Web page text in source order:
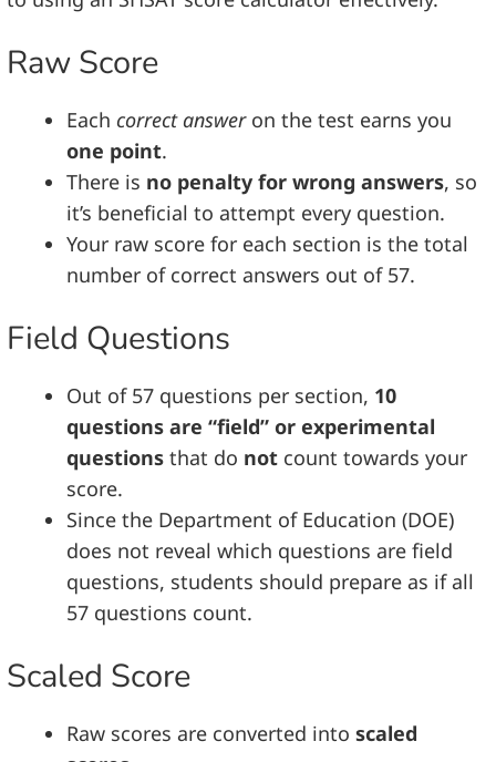
Raw Score
Each correct answeron the test earns you
one point.
There is no penalty for wrong answers, so
it’s beneficial to attempt every question.
Your raw score for each section is the total
number of correct answers out of 57.
Field Questions
Out of 57 questions per section, 10
questions are “field” or experimental
questions that do not count towards your
score.
Since the Department of Education (DOE)
does not reveal which questions are field
questions, students should prepare as if all
57 questions count.
Scaled Score
Raw scores are converted into scaled